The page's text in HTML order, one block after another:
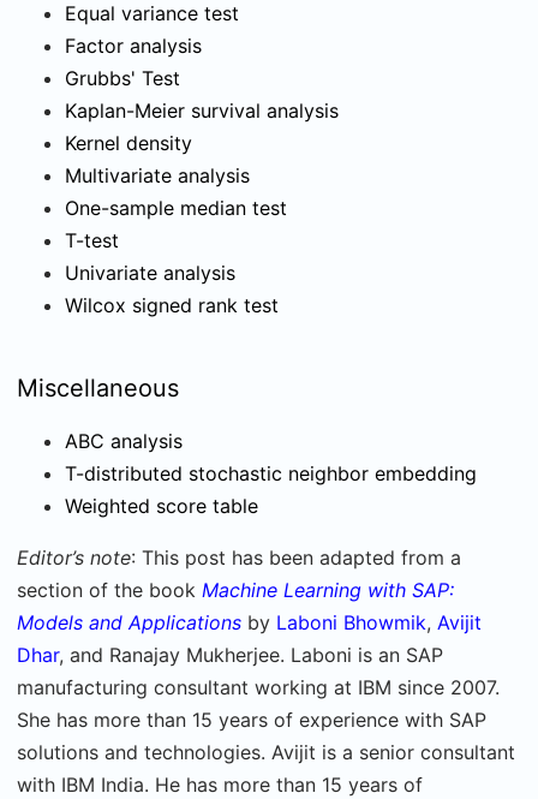
Equal variance test
Factor analysis
Grubbs' Test
Kaplan-Meier survival analysis
Kernel density
Multivariate analysis
One-sample median test
T-test
Univariate analysis
Wilcox signed rank test
Miscellaneous
ABC analysis
T-distributed stochastic neighbor embedding
Weighted score table
Editor’s note: This post has been adapted from a
section of the book Machine Learning with SAP:
Models and Applications by Laboni Bhowmik, Avijit
Dhar, and Ranajay Mukherjee. Laboni is an SAP
manufacturing consultant working at IBM since 2007.
She has more than 15 years of experience with SAP
solutions and technologies. Avijit is a senior consultant
with IBM India. He has more than 15 years of